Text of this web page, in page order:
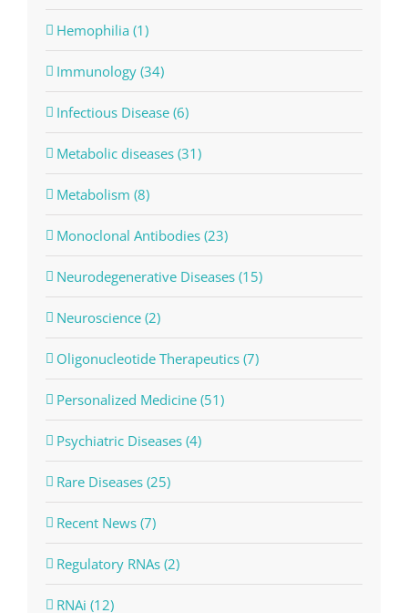
Hemophilia (1)
Immunology (34)
Infectious Disease (6)
Metabolic diseases (31)
Metabolism (8)
Monoclonal Antibodies (23)
Neurodegenerative Diseases (15)
Neuroscience (2)
Oligonucleotide Therapeutics (7)
Personalized Medicine (51)
Psychiatric Diseases (4)
Rare Diseases (25)
Recent News (7)
Regulatory RNAs (2)
RNAi (12)